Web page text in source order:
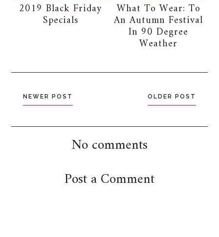
2019 Black Friday
Specials
What To Wear: To
An Autumn Festival
In 90 Degree
Weather
NEWER POST OLDER POST
No comments
Post a Comment